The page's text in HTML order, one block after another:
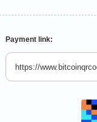
Payment link: